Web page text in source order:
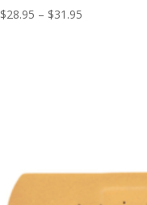
$28.95 – $31.95